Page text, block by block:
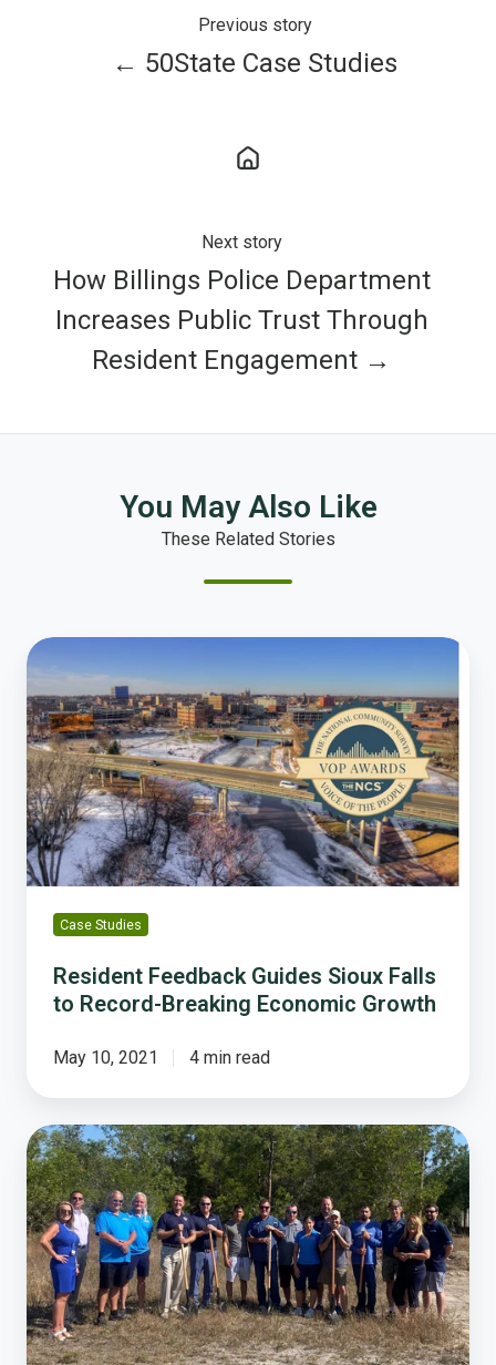
Previous story
← 50State Case Studies
Next story
How Billings Police Department
Increases Public Trust Through
Resident Engagement →
You May Also Like
These Related Stories
Resident
Feedback
Guides
Sioux
Falls
to
Record-
Breaking
Economic
Growth
Case Studies
Resident Feedback Guides Sioux Falls
to Record-Breaking Economic Growth
May 10, 2021 4 min read
How
Cape
Coral's
Incentive
Program
Helped
Boost
Its
Local